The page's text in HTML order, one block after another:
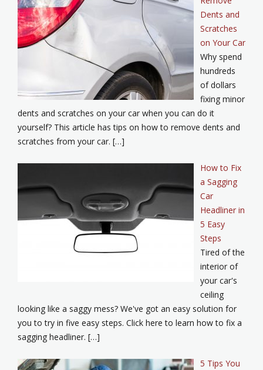
Dents and
Scratches
on Your Car
Why spend
hundreds
of dollars
fixing minor
dents and scratches on your car when you can do it
yourself? This article has tips on how to remove dents and
scratches from your car. […]
How to Fix
a Sagging
Car
Headliner in
5 Easy
Steps
Tired of the
interior of
your car's
ceiling
looking like a saggy mess? We've got an easy solution for
you to try in five easy steps. Click here to learn how to fix a
sagging headliner. […]
5 Tips You